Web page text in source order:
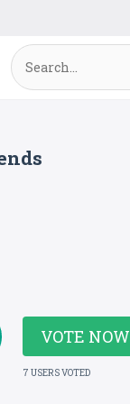
VOTE NOW
7 USERS VOTED